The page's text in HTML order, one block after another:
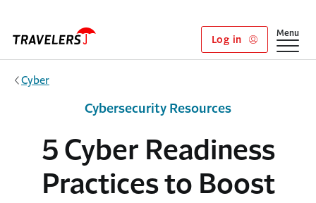
Log in
Show
Menu
Cyber
5 Cyber Readiness
Practices to Boost
Cybersecurity Resources